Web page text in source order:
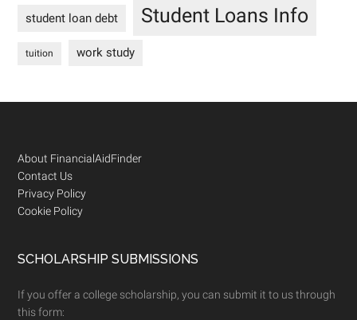
student loan debt Student Loans Info
tuition work study
Footer
About FinancialAidFinder
Contact Us
Privacy Policy
Cookie Policy
SCHOLARSHIP SUBMISSIONS
If you offer a college scholarship, you can submit it to us through
this form: